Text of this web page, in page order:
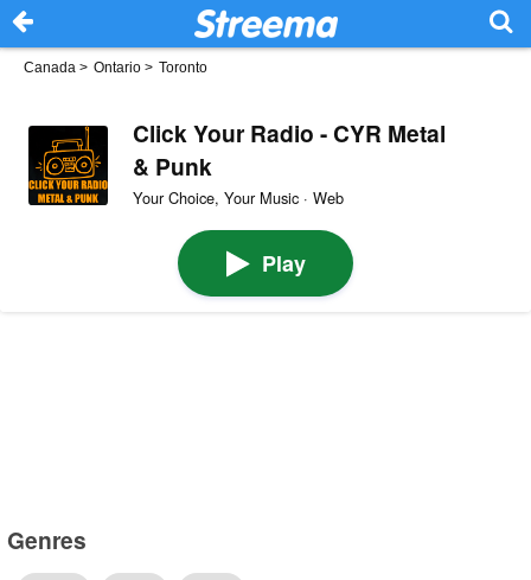
Canada > Ontario > Toronto
Click Your Radio - CYR Metal
& Punk
Your Choice, Your Music · Web
Play
Genres